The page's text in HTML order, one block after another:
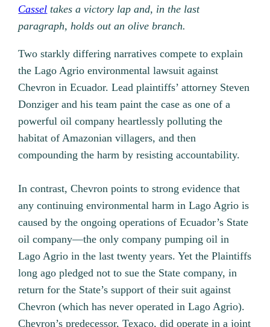
Cassel takes a victory lap and, in the last
paragraph, holds out an olive branch.
Two starkly differing narratives compete to explain
the Lago Agrio environmental lawsuit against
Chevron in Ecuador. Lead plaintiffs’ attorney Steven
Donziger and his team paint the case as one of a
powerful oil company heartlessly polluting the
habitat of Amazonian villagers, and then
compounding the harm by resisting accountability.
In contrast, Chevron points to strong evidence that
any continuing environmental harm in Lago Agrio is
caused by the ongoing operations of Ecuador’s State
oil company—the only company pumping oil in
Lago Agrio in the last twenty years. Yet the Plaintiffs
long ago pledged not to sue the State company, in
return for the State’s support of their suit against
Chevron (which has never operated in Lago Agrio).
Chevron’s predecessor, Texaco, did operate in a joint